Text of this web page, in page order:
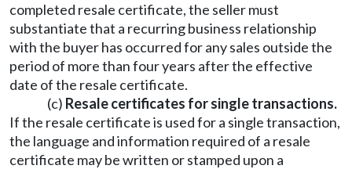
completed resale certificate, the seller must
substantiate that a recurring business relationship
with the buyer has occurred for any sales outside the
period of more than four years after the effective
date of the resale certificate.
(c) Resale certificates for single transactions.
If the resale certificate is used for a single transaction,
the language and information required of a resale
certificate may be written or stamped upon a